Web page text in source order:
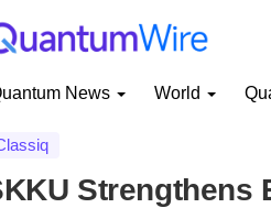
News World
Strengthens